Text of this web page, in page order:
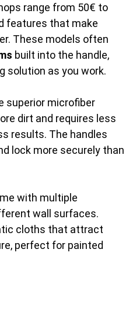
range from 50€ to
features that make
These models often
built into the handle,
solution as you work.
superior microfiber
dirt and requires less
results. The handles
lock more securely than
with multiple
wall surfaces.
cloths that attract
perfect for painted